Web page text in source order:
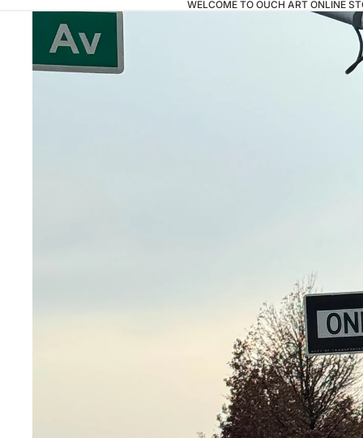
WELCOME TO OUCH ART ONLINE